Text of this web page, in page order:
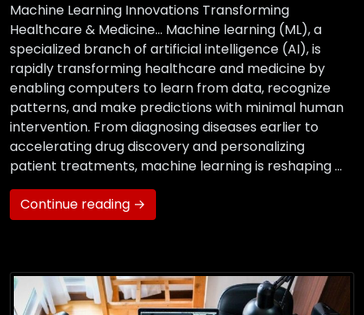
Machine Learning Innovations Transforming
Healthcare & Medicine… Machine learning (ML), a
specialized branch of artificial intelligence (AI), is
rapidly transforming healthcare and medicine by
enabling computers to learn from data, recognize
patterns, and make predictions with minimal human
intervention. From diagnosing diseases earlier to
accelerating drug discovery and personalizing
patient treatments, machine learning is reshaping …
Continue reading →